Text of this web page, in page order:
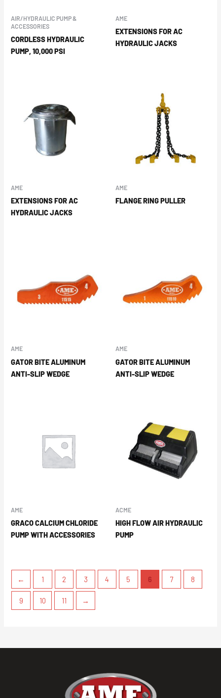
AIR/HYDRAULIC PUMP &
ACCESSORIES
CORDLESS HYDRAULIC
PUMP, 10,000 PSI
AME
EXTENSIONS FOR AC
HYDRAULIC JACKS
AME
EXTENSIONS FOR AC
HYDRAULIC JACKS
AME
FLANGE RING PULLER
AME
GATOR BITE ALUMINUM
ANTI-SLIP WEDGE
AME
GATOR BITE ALUMINUM
ANTI-SLIP WEDGE
AME
GRACO CALCIUM CHLORIDE
PUMP WITH ACCESSORIES
ACME
HIGH FLOW AIR HYDRAULIC
PUMP
← 1 2 3 4 5 6 7 8
9 10 11 →